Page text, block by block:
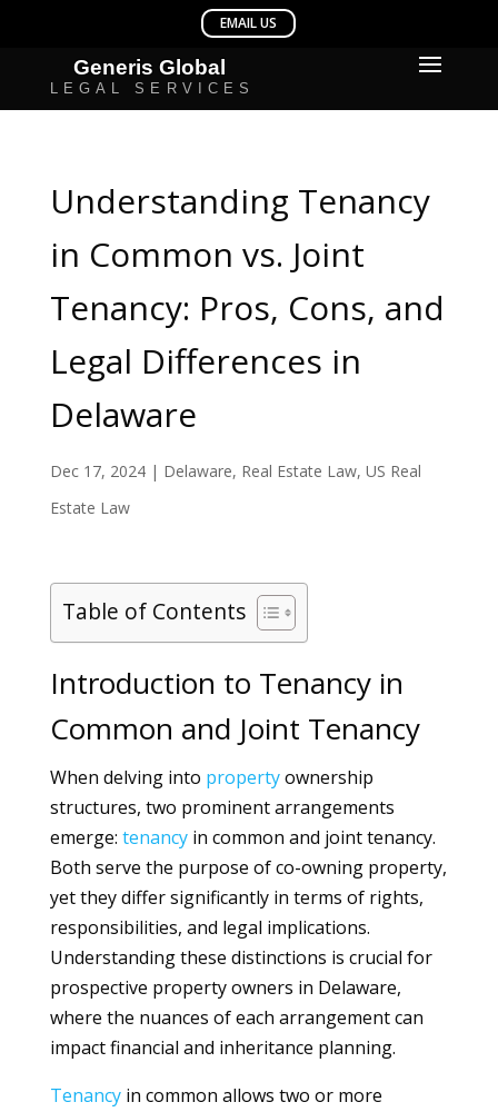
Understanding Tenancy
in Common vs. Joint
Tenancy: Pros, Cons, and
Legal Differences in
Delaware
Dec 17, 2024| Delaware, Real Estate Law, US Real
Estate Law
Table of Contents
Introduction to Tenancy in
Common and Joint Tenancy
When delving into propertyownership
structures, two prominent arrangements
emerge: tenancyin common and joint tenancy.
Both serve the purpose of co-owning property,
yet they differ significantly in terms of rights,
responsibilities, and legal implications.
Understanding these distinctions is crucial for
prospective property owners in Delaware,
where the nuances of each arrangement can
impact financial and inheritance planning.
Tenancyin common allows two or more